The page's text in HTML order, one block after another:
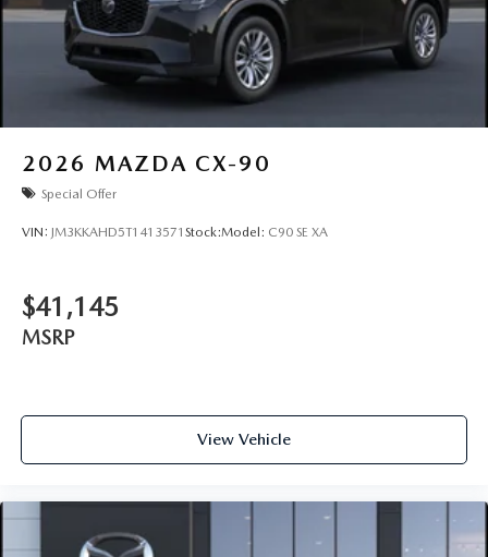
2026 MAZDA CX-90
Special Offer
VIN: JM3KKAHD5T1413571 Stock:Model: C90 SE XA
$41,145
MSRP
View Vehicle